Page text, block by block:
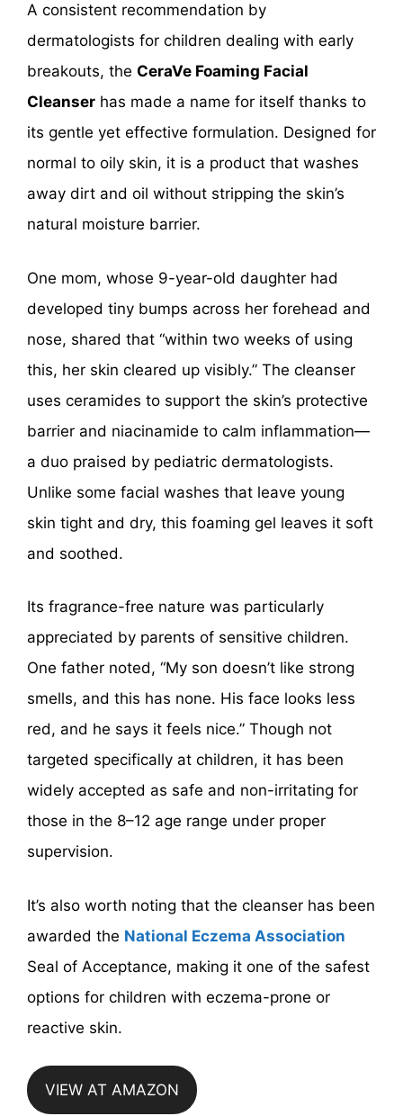
A consistent recommendation by
dermatologists for children dealing with early
breakouts, the CeraVe Foaming Facial
Cleanser has made a name for itself thanks to
its gentle yet effective formulation. Designed for
normal to oily skin, it is a product that washes
away dirt and oil without stripping the skin’s
natural moisture barrier.
One mom, whose 9-year-old daughter had
developed tiny bumps across her forehead and
nose, shared that “within two weeks of using
this, her skin cleared up visibly.” The cleanser
uses ceramides to support the skin’s protective
barrier and niacinamide to calm inflammation—
a duo praised by pediatric dermatologists.
Unlike some facial washes that leave young
skin tight and dry, this foaming gel leaves it soft
and soothed.
Its fragrance-free nature was particularly
appreciated by parents of sensitive children.
One father noted, “My son doesn’t like strong
smells, and this has none. His face looks less
red, and he says it feels nice.” Though not
targeted specifically at children, it has been
widely accepted as safe and non-irritating for
those in the 8–12 age range under proper
supervision.
It’s also worth noting that the cleanser has been
awarded the National Eczema Association
Seal of Acceptance, making it one of the safest
options for children with eczema-prone or
reactive skin.
VIEW AT AMAZON